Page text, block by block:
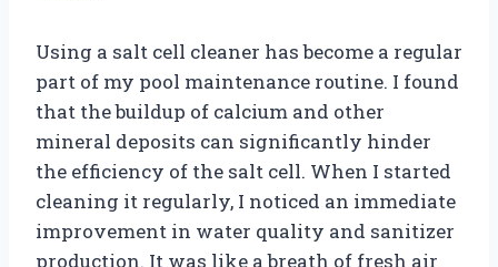
Using a salt cell cleaner has become a regular
part of my pool maintenance routine. I found
that the buildup of calcium and other
mineral deposits can significantly hinder
the efficiency of the salt cell. When I started
cleaning it regularly, I noticed an immediate
improvement in water quality and sanitizer
production. It was like a breath of fresh air